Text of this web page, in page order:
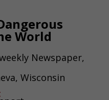
World
Newspaper,
Wisconsin